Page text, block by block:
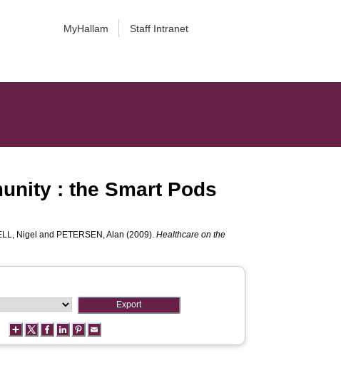
MyHallam Staff Intranet
: the Smart Pods
Nigel and PETERSEN, Alan (2009).Healthcare on the